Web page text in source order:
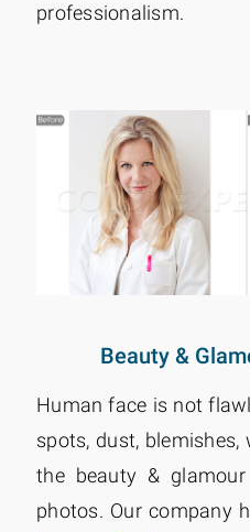
professionalism.
Beauty &
Human face is not
spots, dust,
the beauty &
photos. Our company